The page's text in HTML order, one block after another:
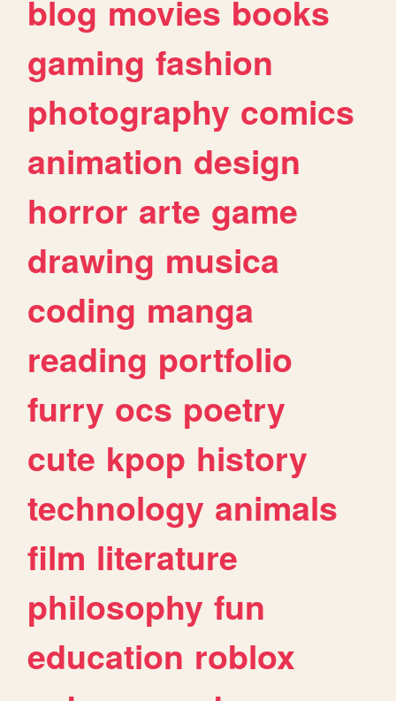
blog movies books
gaming fashion
photography comics
animation design
horror arte game
drawing musica
coding manga
reading portfolio
furry ocs poetry
cute kpop history
technology animals
film literature
philosophy fun
education roblox